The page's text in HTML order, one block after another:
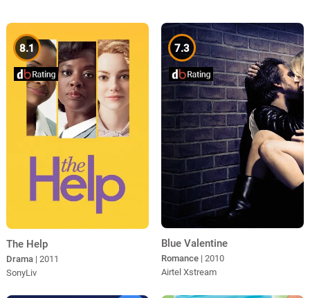
8.1
The Help
Drama | 2011
SonyLiv
7.3
Blue Valentine
Romance | 2010
Airtel Xstream